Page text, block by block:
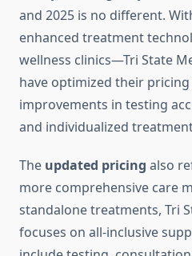
and 2025 is no different.
enhanced treatment
wellness clinics—Tri State
have optimized their
improvements in testing
and individualized
The updated pricing also
more comprehensive care
standalone treatments, Tri
focuses on all-inclusive